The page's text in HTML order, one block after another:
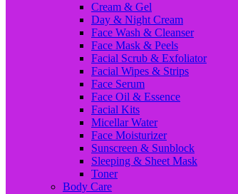
Cream & Gel
Day & Night Cream
Face Wash & Cleanser
Face Mask & Peels
Facial Scrub & Exfoliator
Facial Wipes & Strips
Face Serum
Face Oil & Essence
Facial Kits
Micellar Water
Face Moisturizer
Sunscreen & Sunblock
Sleeping & Sheet Mask
Toner
Body Care